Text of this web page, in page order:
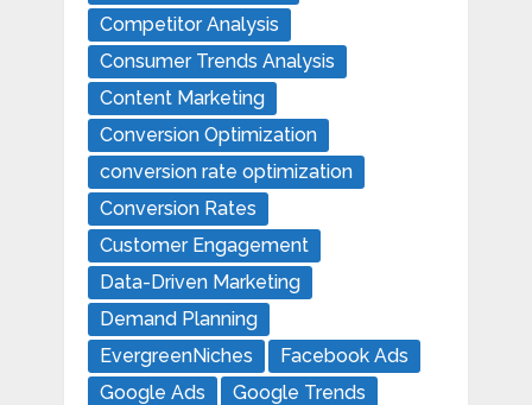
Competitor Analysis
Consumer Trends Analysis
Content Marketing
Conversion Optimization
conversion rate optimization
Conversion Rates
Customer Engagement
Data-Driven Marketing
Demand Planning
EvergreenNiches
Facebook Ads
Google Ads
Google Trends